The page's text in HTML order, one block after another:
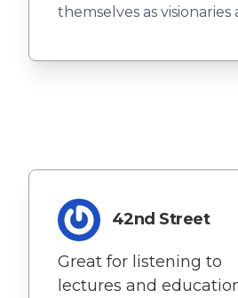
themselves as visionaries
42nd Street
Great for listening to
lectures and